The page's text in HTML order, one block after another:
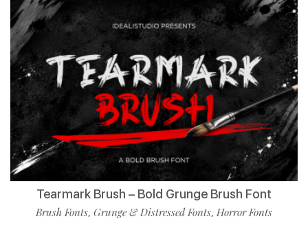
Tearmark Brush – Bold Grunge Brush Font
Brush Fonts, Grunge & Distressed Fonts, Horror Fonts